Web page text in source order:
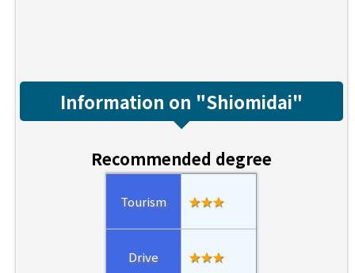
Information on "Shiomidai"
Recommended degree
Tourism ★★★
Drive ★★★